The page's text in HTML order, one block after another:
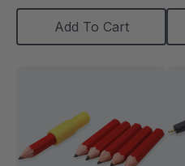
Add To Cart